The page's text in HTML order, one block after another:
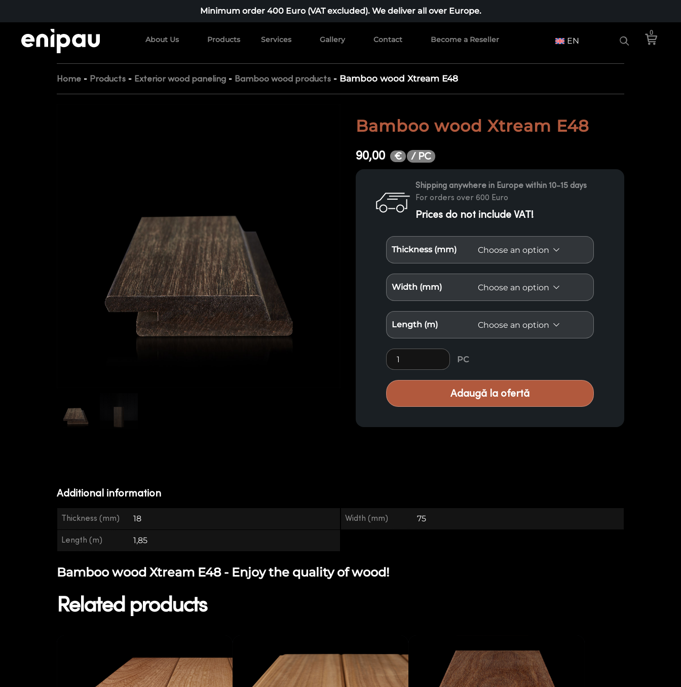
Minimum order 400 Euro (VAT excluded). We deliver all over Europe.
About Us Products Services Gallery Contact Become a Reseller EN
0
Home - Products - Exterior wood paneling - Bamboo wood products - Bamboo wood Xtream E48
Bamboo wood Xtream E48
90,00 € / PC
Shipping anywhere in Europe within 10-15 days
For orders over 600 Euro
Prices do not include VAT!
Thickness (mm)
Width (mm)
Length (m)
Bamboo wood Xtream E48 quantity
PC
Adaugă la ofertă
Additional information
Thickness (mm) 18 Width (mm) 75
Length (m) 1,85
Bamboo wood Xtream E48 - Enjoy the quality of wood!
Related products